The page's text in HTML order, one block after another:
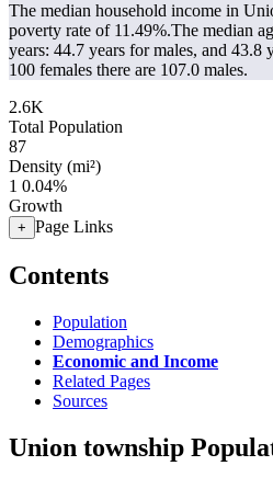
The median household income in
poverty rate of 11.49%.The median
years: 44.7 years for males, and 43.8
100 females there are 107.0 males.
2.6K
Total Population
87
Density (mi²)
1 0.04%
Growth
+ Page Links
Contents
Population
Demographics
Economic and Income
Related Pages
Sources
Union township